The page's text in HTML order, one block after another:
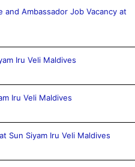
Ambassador Job Vacancy at
Iru Veli Maldives
Iru Veli Maldives
Sun Siyam Iru Veli Maldives